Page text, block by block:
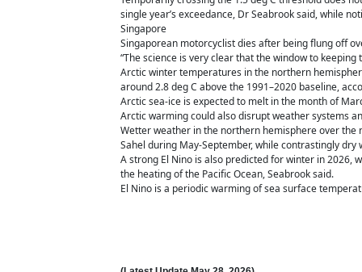
single year’s exceedance, Dr Seabrook said, while
Singapore
Singaporean motorcyclist dies after being flung off
“The science is very clear that the window to
Arctic winter temperatures in the northern
around 2.8 deg C above the 1991–2020 baseline,
Arctic sea-ice is expected to melt in the month of
Arctic warming could also disrupt weather systems
Wetter weather in the northern hemisphere over the
Sahel during May-September, while contrastingly
A strong El Nino is also predicted for winter in 2026,
the heating of the Pacific Ocean, Seabrook said.
El Nino is a periodic warming of sea surface